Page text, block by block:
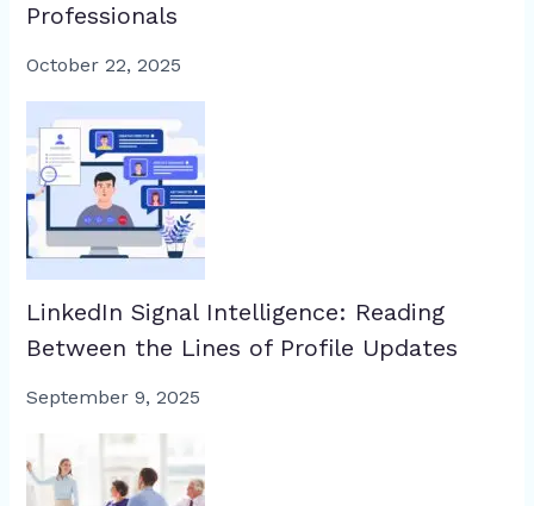
Professionals
October 22, 2025
LinkedIn Signal Intelligence: Reading
Between the Lines of Profile Updates
September 9, 2025